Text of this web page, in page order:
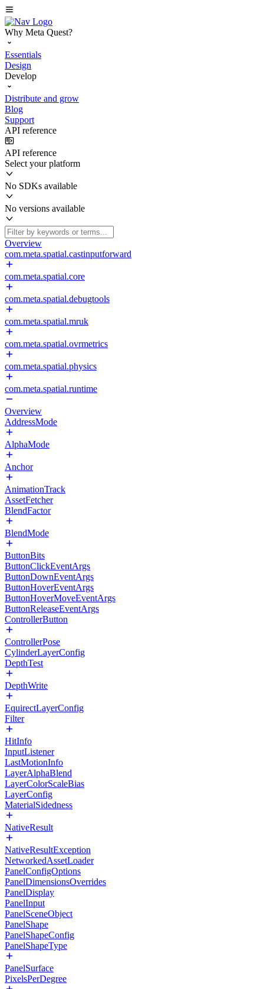
Why Meta Quest?
Essentials
Design
Develop
Distribute and grow
Blog
Support
API reference
API reference
Select your platform
No SDKs available
No versions available
Overview
com.meta.spatial.castinputforward
com.meta.spatial.core
com.meta.spatial.debugtools
com.meta.spatial.mruk
com.meta.spatial.ovrmetrics
com.meta.spatial.physics
com.meta.spatial.runtime
Overview
AddressMode
AlphaMode
Anchor
AnimationTrack
AssetFetcher
BlendFactor
BlendMode
ButtonBits
ButtonClickEventArgs
ButtonDownEventArgs
ButtonHoverEventArgs
ButtonHoverMoveEventArgs
ButtonReleaseEventArgs
ControllerButton
ControllerPose
CylinderLayerConfig
DepthTest
DepthWrite
EquirectLayerConfig
Filter
HitInfo
InputListener
LastMotionInfo
LayerAlphaBlend
LayerColorScaleBias
LayerConfig
MaterialSidedness
NativeResult
NativeResultException
NetworkedAssetLoader
PanelConfigOptions
PanelDimensionsOverrides
PanelDisplay
PanelInput
PanelSceneObject
PanelShape
PanelShapeConfig
PanelShapeType
PanelSurface
PixelsPerDegree